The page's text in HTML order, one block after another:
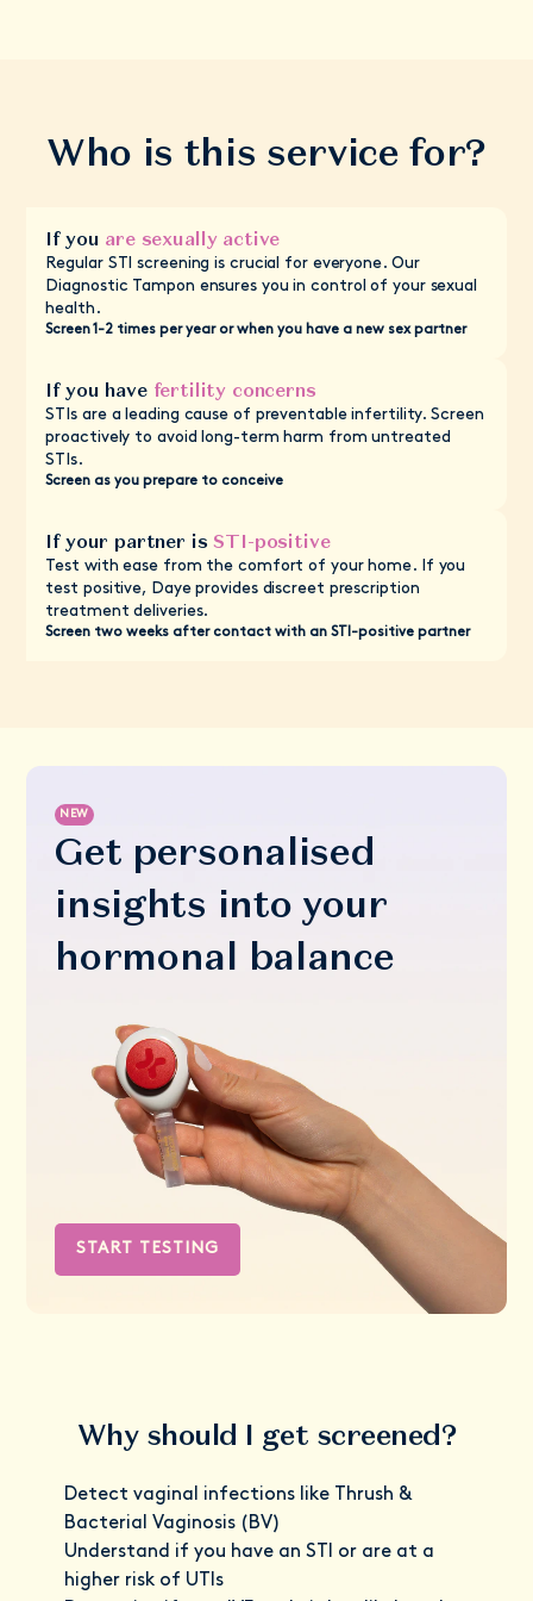
Who is this service for?
If you are sexually active
Regular STI screening is crucial for everyone. Our
Diagnostic Tampon ensures you in control of your sexual
health.
Screen 1-2 times per year or when you have a new sex partner
If you have fertility concerns
STIs are a leading cause of preventable infertility. Screen
proactively to avoid long-term harm from untreated
STIs.
Screen as you prepare to conceive
If your partner isSTI-positive
Test with ease from the comfort of your home. If you
test positive, Daye provides discreet prescription
treatment deliveries.
Screen two weeks after contact with an STI-positive partner
NEW
Get personalised
insights into your
hormonal balance
START TESTING
Why should I get screened?
Detect vaginal infections like Thrush &
Bacterial Vaginosis (BV)
Understand if you have an STI or are at a
higher risk of UTIs